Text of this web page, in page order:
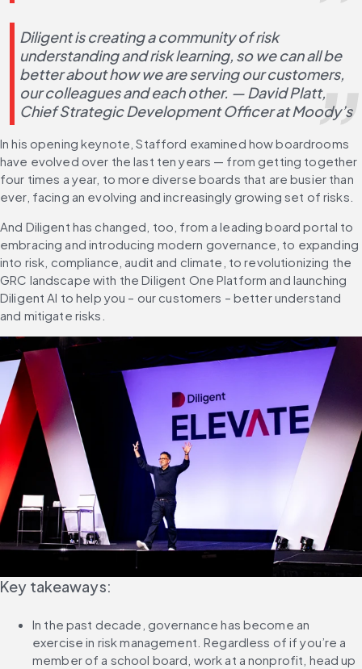
Diligent is creating a community of risk
understanding and risk learning, so we can all be
better about how we are serving our customers,
our colleagues and each other. — David Platt,
Chief Strategic Development Officer at Moody’s
In his opening keynote, Stafford examined how boardrooms
have evolved over the last ten years — from getting together
four times a year, to more diverse boards that are busier than
ever, facing an evolving and increasingly growing set of risks.
And Diligent has changed, too, from a leading board portal to
embracing and introducing modern governance, to expanding
into risk, compliance, audit and climate, to revolutionizing the
GRC landscape with the Diligent One Platform and launching
Diligent AI to help you – our customers – better understand
and mitigate risks.
Key takeaways:
In the past decade, governance has become an
exercise in risk management. Regardless of if you’re a
member of a school board, work at a nonprofit, head up